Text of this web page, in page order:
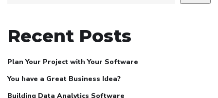
Recent Posts
Plan Your Project with Your Software
You have a Great Business Idea?
Building Data Analytics Software